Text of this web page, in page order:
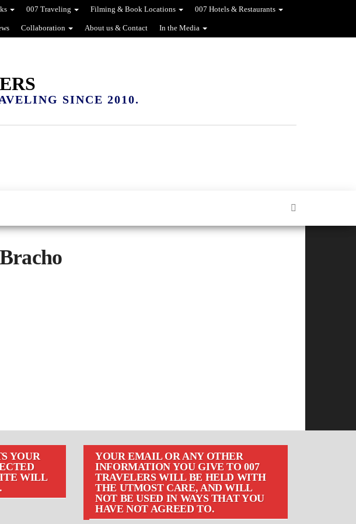
007 Traveling Filming & Book Locations 007 Hotels & Restaurants
Collaboration About us & Contact In the Media
SINCE 2010.
YOUR
WILL
YOUR EMAIL OR ANY OTHER
INFORMATION YOU GIVE TO 007
TRAVELERS WILL BE HELD WITH
THE UTMOST CARE, AND WILL
NOT BE USED IN WAYS THAT YOU
HAVE NOT AGREED TO.